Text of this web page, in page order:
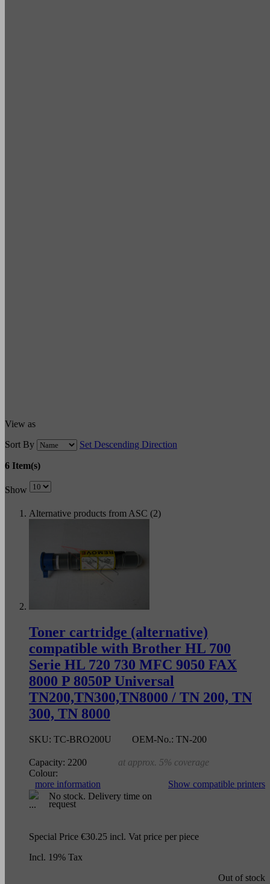
View as
Sort By
Set Descending Direction
6 Item(s)
Show
Alternative products from ASC (2)
Toner cartridge (alternative)
compatible with Brother HL 700
Serie HL 720 730 MFC 9050 FAX
8000 P 8050P Universal
TN200,TN300,TN8000 / TN 200, TN
300, TN 8000
SKU: TC-BRO200U OEM-No.: TN-200
Capacity: 2200
at approx. 5% coverage
Colour:
more information
Show compatible printers
No stock. Delivery time on
request
Special Price €30.25 incl. Vat price per piece
Incl. 19% Tax
Out of stock